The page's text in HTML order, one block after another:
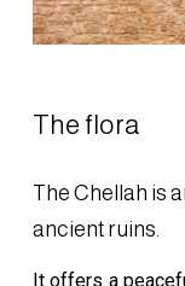
The flora
The Chellah is
ancient ruins.
It offers a